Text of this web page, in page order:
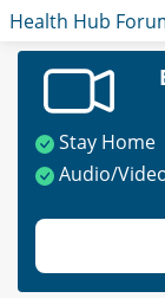
Health Hub
Stay Home
Audio/